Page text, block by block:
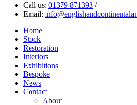
Call us: 01379 871393 /
Email:
Home
Stock
Restoration
Interiors
Exhibitions
Bespoke
News
Contact
About